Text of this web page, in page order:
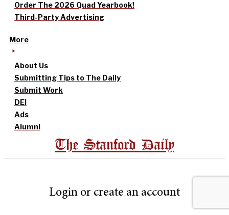
Order The 2026 Quad Yearbook!
Third-Party Advertising
More
About Us
Submitting Tips to The Daily
Submit Work
DEI
Ads
Alumni
The Stanford Daily
Login or create an account